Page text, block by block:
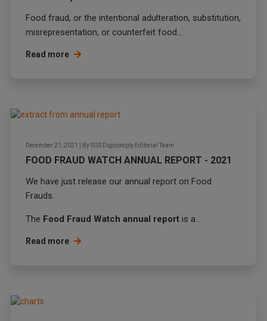
Food fraud, or the intentional adulteration, substitution,
misrepresentation, or counterfeit food...
Read more
December 21, 2021 BySGS Digicomply Editorial Team
FOOD FRAUD WATCH ANNUAL REPORT - 2021
We have just release our annual report on Food
Frauds.
The Food Fraud Watch annual report is a...
Read more